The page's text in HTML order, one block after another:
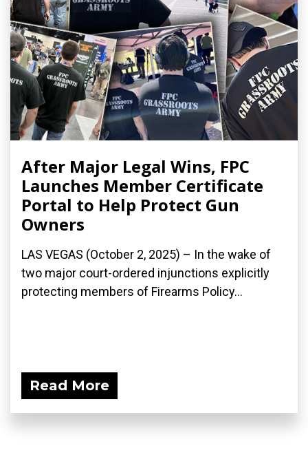
After Major Legal Wins, FPC
Launches Member Certificate
Portal to Help Protect Gun
Owners
LAS VEGAS (October 2, 2025) – In the wake of
two major court-ordered injunctions explicitly
protecting members of Firearms Policy...
Read More